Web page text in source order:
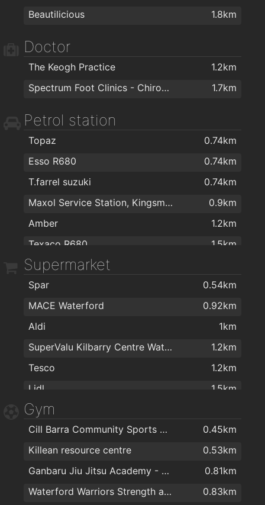
Colourtrend
1.3km
PartyWorld
VeeLite Lighting
Woodie's DIY Waterford
Cash & Carry Kitchens Ltd
The Stove Depot
1.5km
Right Price Tiles Waterford
1.5km
one call handyman
1.5km
The Floor Gallery
1.5km
Carpetright Waterford 2
1.5km
Sienna Home Furnishings
1.7km
Londis
Beautilicious 1.8km
Doctor
The Keogh Practice
1.2km
Spectrum Foot Clinics - Chiropody & Podiatry Waterford
1.7km
Petrol station
Topaz
0.74km
Esso R680
0.74km
T.farrel suzuki
0.74km
Maxol Service Station, Kingsmeadow
0.9km
Amber
1.2km
Texaco R680
1.5km
Applegreen Service Station
Supermarket
Spar
0.54km
MACE Waterford
0.92km
Aldi
1km
SuperValu Kilbarry Centre Waterford
1.2km
Tesco
1.2km
Lidl
1.5km
Spar
1.5km
Centra
1.8km
Londis Cleaboy
1.9km
Gym
Cill Barra Community Sports Centre
0.45km
Killean resource centre
0.53km
Ganbaru Jiu Jitsu Academy - Waterford
0.81km
Waterford Warriors Strength and Conditioning
0.83km